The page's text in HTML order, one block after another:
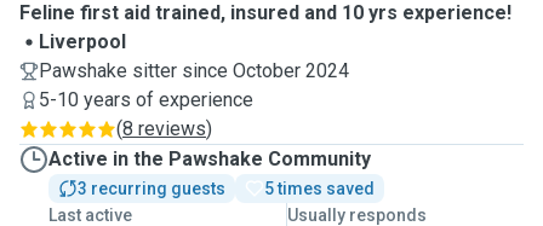
Feline first aid trained, insured and 10 yrs experience!
Liverpool
Pawshake sitter since October 2024
5-10 years of experience
(8 reviews)
Active in the Pawshake Community
3 recurring guests
5 times saved
Last active
Usually responds